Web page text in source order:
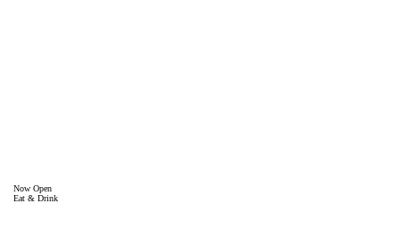
Now Open
Eat & Drink